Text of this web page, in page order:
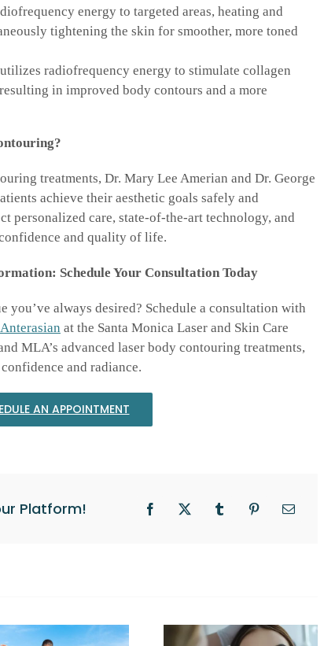
energy to targeted areas, heating and
tightening the skin for smoother, more toned
radiofrequency energy to stimulate collagen
in improved body contours and a more
treatments, Dr. Mary Lee Amerian and Dr. George
achieve their aesthetic goals safely and
personalized care, state-of-the-art technology, and
and quality of life.
Schedule Your Consultation Today
you’ve always desired? Schedule a consultation with
at the Santa Monica Laser and Skin Care
MLA’s advanced laser body contouring treatments,
and radiance.
AN APPOINTMENT
Platform! Facebook
X TumblrPinterestEmail